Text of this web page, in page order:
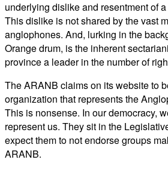
underlying dislike and resentment of
This dislike is not shared by the vast
anglophones. And, lurking in the
Orange drum, is the inherent
province a leader in the number of
The ARANB claims on its website to
organization that represents the
This is nonsense. In our democracy,
represent us. They sit in the
expect them to not endorse groups
ARANB.